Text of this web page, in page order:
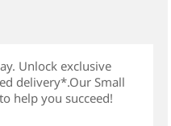
Unlock exclusive
delivery*.Our Small
help you succeed!